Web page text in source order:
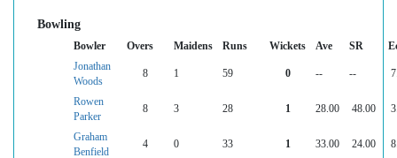
Bowling
Bowler Overs Maidens Runs Wickets Ave SR
Jonathan
Woods
8 1 59 0 -- --
Rowen
Parker
8 3 28 1 28.00 48.00
Graham
Benfield
4 0 33 1 33.00 24.00